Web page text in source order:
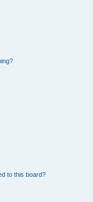
to this board?